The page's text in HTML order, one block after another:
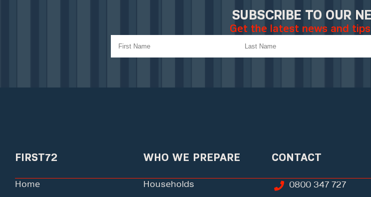
SUBSCRIBE TO OUR
Get the latest news and
FIRST72
Home
WHO WE PREPARE
Households
CONTACT
0800 347 727